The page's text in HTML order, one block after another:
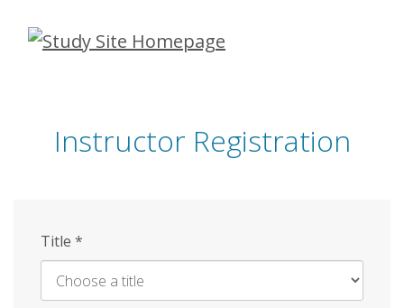
Skip
Instructor Registration
Title *